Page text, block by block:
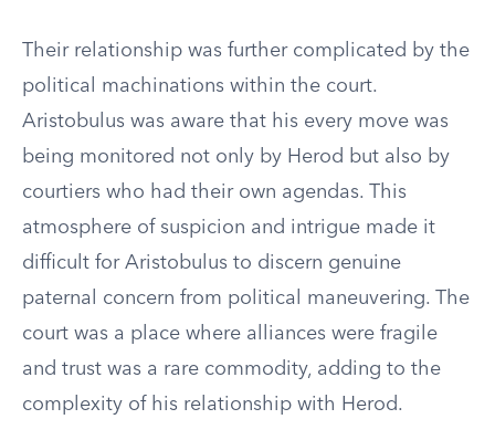
Their relationship was further complicated by the
political machinations within the court.
Aristobulus was aware that his every move was
being monitored not only by Herod but also by
courtiers who had their own agendas. This
atmosphere of suspicion and intrigue made it
difficult for Aristobulus to discern genuine
paternal concern from political maneuvering. The
court was a place where alliances were fragile
and trust was a rare commodity, adding to the
complexity of his relationship with Herod.